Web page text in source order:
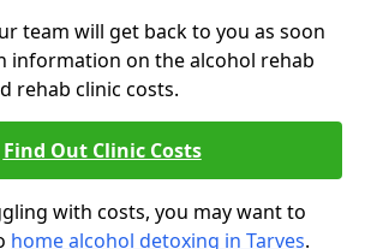
team will get back to you as soon
information on the alcohol rehab
rehab clinic costs.
Find Out Clinic Costs
with costs, you may want to
home alcohol detoxing in Tarves.